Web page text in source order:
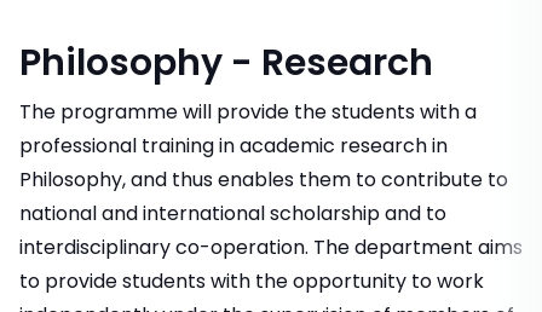
Philosophy - Research
The programme will provide the students with a
professional training in academic research in
Philosophy, and thus enables them to contribute to
national and international scholarship and to
interdisciplinary co-operation. The department aims
to provide students with the opportunity to work